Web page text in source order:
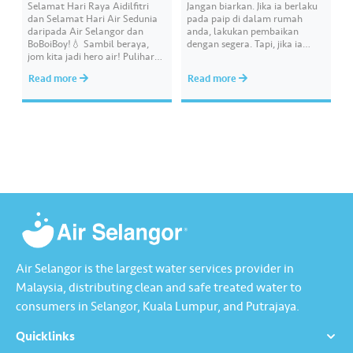
Selamat Hari Raya Aidilfitri
dan Selamat Hari Air Sedunia
daripada Air Selangor dan
BoBoiBoy!💧 Sambil beraya,
jom kita jadi hero air! Pulihara
memastikan akses bekalan air
Read more
Jangan biarkan. Jika ia berlaku
pada paip di dalam rumah
anda, lakukan pembaikan
dengan segera. Tapi, jika ia
kepada kami supaya tindakan
Read more
Air Selangor is the largest water services provider in
Malaysia, distributing clean and safe treated water to
consumers in Selangor, Kuala Lumpur, and Putrajaya.
Quicklinks